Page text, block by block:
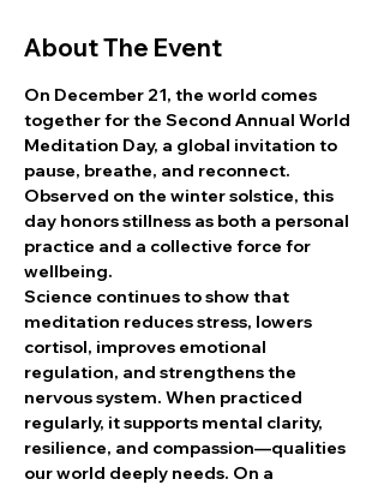
About The Event
On December 21, the world comes
together for the Second Annual World
Meditation Day, a global invitation to
pause, breathe, and reconnect.
Observed on the winter solstice, this
day honors stillness as both a personal
practice and a collective force for
wellbeing.
Science continues to show that
meditation reduces stress, lowers
cortisol, improves emotional
regulation, and strengthens the
nervous system. When practiced
regularly, it supports mental clarity,
resilience, and compassion—qualities
our world deeply needs. On a